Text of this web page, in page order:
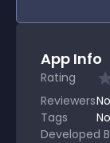
App Info
Rating
ReviewersNo
Tags
Developed